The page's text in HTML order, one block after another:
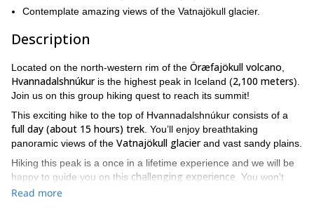
Contemplate amazing views of the Vatnajökull glacier.
Description
Located on the north-western rim of the Öræfajökull volcano
Hvannadalshnúkuris the highest peak in Iceland (2,100 meters).
Join us on this group hiking quest to reach its summit!
This exciting hike to the top of Hvannadalshnúkur consists of a
full day (about 15 hours) trek . You’ll enjoy breathtaking
panoramic views of the Vatnajökull glacierand vast sandy plains.
Hiking this peak is a once in a lifetime experience and we will be
happy to guide you on this challenging experience . You won’t
need any technical climbing skills, although you do need to be in
Read more